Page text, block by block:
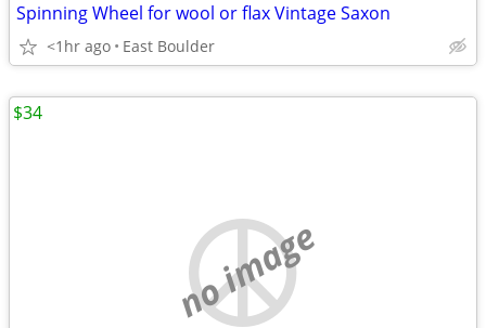
Spinning Wheel for wool or flax Vintage Saxon
<1hr ago East Boulder
no image
$34